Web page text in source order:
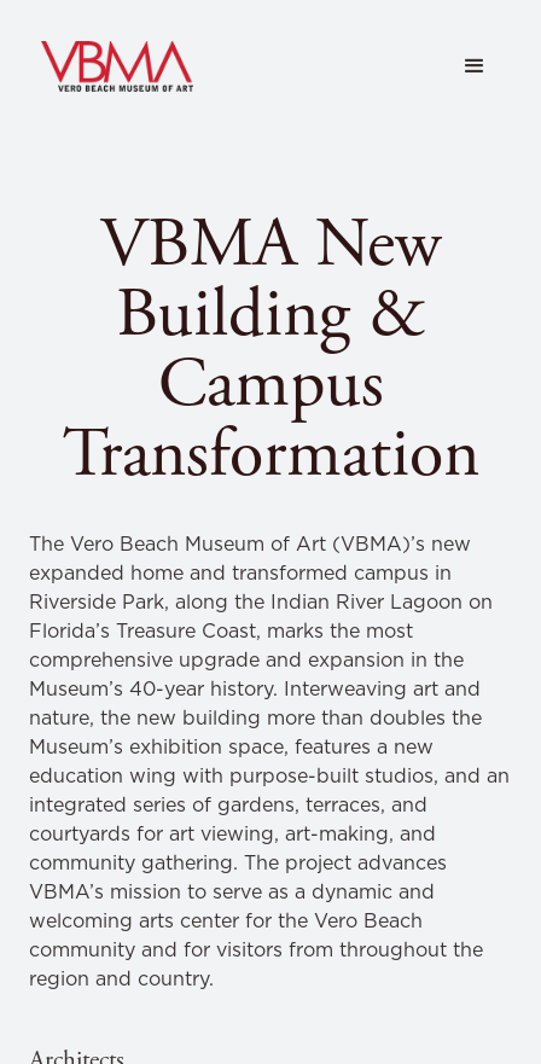
VBMA New
Building &
Campus
Transformation
The Vero Beach Museum of Art (VBMA)’s new
expanded home and transformed campus in
Riverside Park, along the Indian River Lagoon on
Florida’s Treasure Coast, marks the most
comprehensive upgrade and expansion in the
Museum’s 40-year history. Interweaving art and
nature, the new building more than doubles the
Museum’s exhibition space, features a new
education wing with purpose-built studios, and an
integrated series of gardens, terraces, and
courtyards for art viewing, art-making, and
community gathering. The project advances
VBMA’s mission to serve as a dynamic and
welcoming arts center for the Vero Beach
community and for visitors from throughout the
region and country.